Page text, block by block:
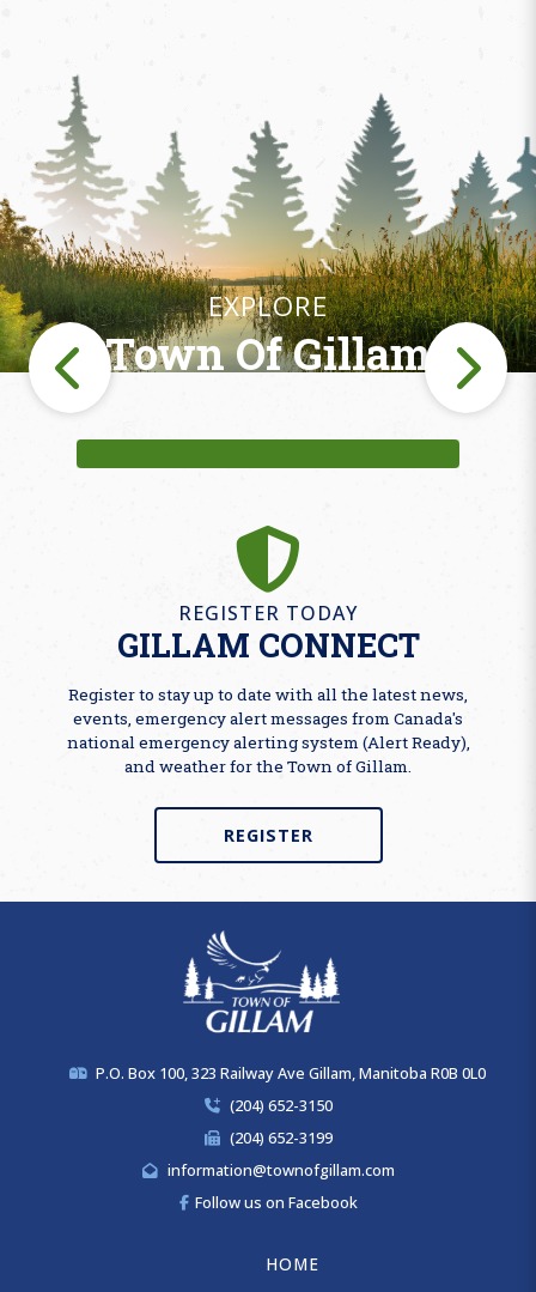
EXPLORE
Town Of Gillam
REGISTER TODAY
GILLAM CONNECT
Register to stay up to date with all the latest news,
events, emergency alert messages from Canada's
national emergency alerting system (Alert Ready),
and weather for the Town of Gillam.
REGISTER
P.O. Box 100, 323 Railway Ave Gillam, Manitoba R0B 0L0
(204) 652-3150
(204) 652-3199
information@townofgillam.com
Follow us on Facebook
HOME